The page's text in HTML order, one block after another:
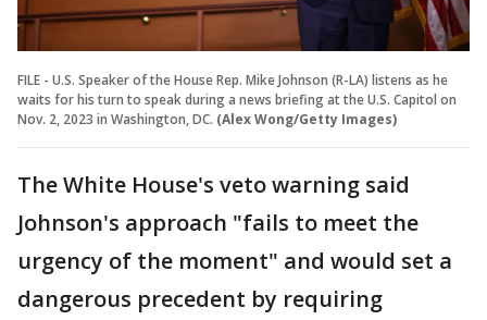
FILE - U.S. Speaker of the House Rep. Mike Johnson (R-LA) listens as he
waits for his turn to speak during a news briefing at the U.S. Capitol on
Nov. 2, 2023 in Washington, DC. (Alex Wong/Getty Images)
The White House's veto warning said
Johnson's approach "fails to meet the
urgency of the moment" and would set a
dangerous precedent by requiring